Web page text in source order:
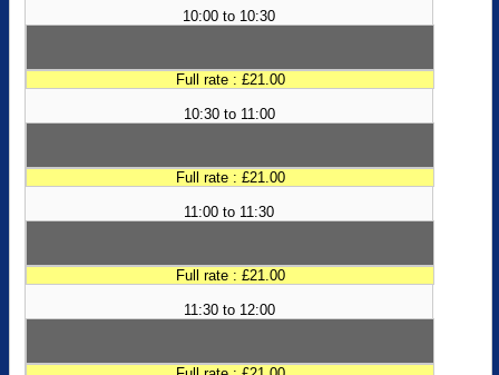
10:00 to 10:30
Full rate : £21.00
10:30 to 11:00
Full rate : £21.00
11:00 to 11:30
Full rate : £21.00
11:30 to 12:00